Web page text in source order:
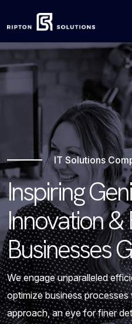
IT Solutions
Inspiring
Innovation
Businesses
We engage unparalleled
optimize business
approach, an eye for finer